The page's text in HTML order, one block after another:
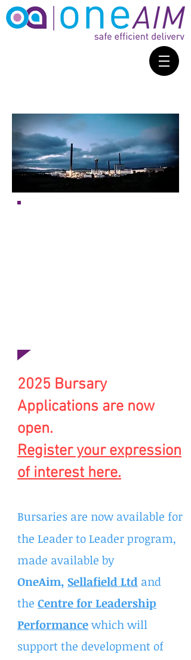
2025 Bursary
Applications are now
open.
Register your expression
of interest here.
Bursaries are now available for
the Leader to Leader program,
made available by
OneAim, Sellafield Ltd and
the Centre for Leadership
Performancewhich will
support the development of